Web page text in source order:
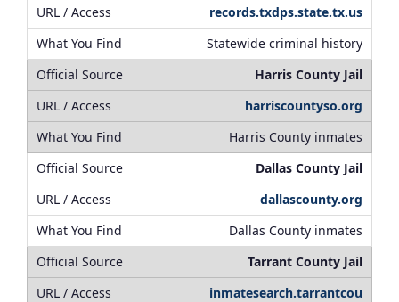
records.txdps.state.tx.us
Statewide criminal history
Harris County Jail
harriscountyso.org
Harris County inmates
Dallas County Jail
dallascounty.org
Dallas County inmates
Tarrant County Jail
inmatesearch.tarrantcou